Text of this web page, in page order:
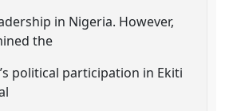
in Nigeria. However,
the
political participation in Ekiti